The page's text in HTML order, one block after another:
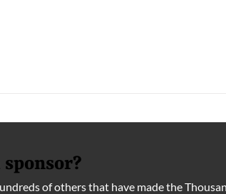
of others that have made the